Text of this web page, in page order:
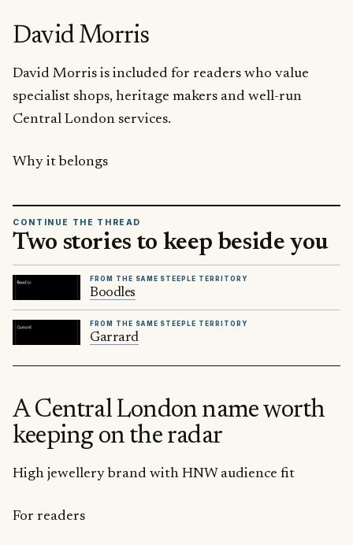
David Morris
David Morris is included for readers who value
specialist shops, heritage makers and well-run
Central London services.
Why it belongs
CONTINUE THE THREAD
Two stories to keep beside you
FROM THE SAME STEEPLE TERRITORY
Boodles
FROM THE SAME STEEPLE TERRITORY
Garrard
A Central London name worth
keeping on the radar
High jewellery brand with HNW audience fit
For readers